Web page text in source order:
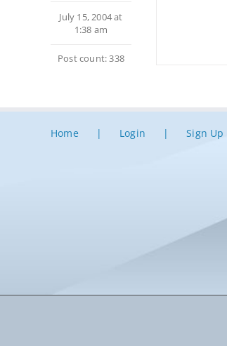
July 15, 2004 at
1:38 am
Post count: 338
Home Login Sign Up